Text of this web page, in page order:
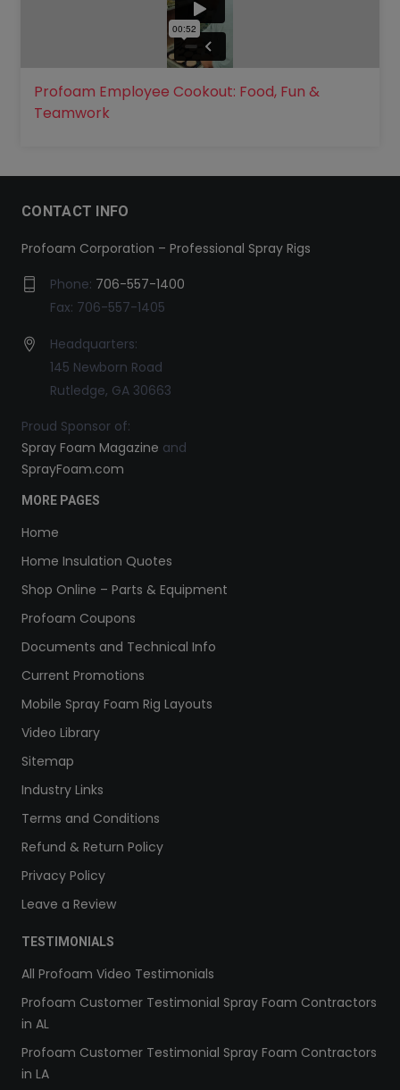
Profoam Employee Cookout: Food, Fun &
Teamwork
CONTACT INFO
Profoam Corporation – Professional Spray Rigs
Phone: 706-557-1400
Fax: 706-557-1405
Headquarters:
145 Newborn Road
Rutledge, GA 30663
Proud Sponsor of:
Spray Foam Magazine and
SprayFoam.com
MORE PAGES
Home
Home Insulation Quotes
Shop Online – Parts & Equipment
Profoam Coupons
Documents and Technical Info
Current Promotions
Mobile Spray Foam Rig Layouts
Video Library
Sitemap
Industry Links
Terms and Conditions
Refund & Return Policy
Privacy Policy
Leave a Review
TESTIMONIALS
All Profoam Video Testimonials
Profoam Customer Testimonial Spray Foam Contractors
in AL
Profoam Customer Testimonial Spray Foam Contractors
in LA